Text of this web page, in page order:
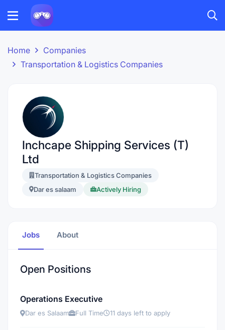
Home
Companies
Transportation & Logistics Companies
Inchcape Shipping Services (T)
Ltd
Transportation & Logistics Companies
Dar es salaam
Actively Hiring
Jobs About
Open Positions
Operations Executive
Dar es Salaam Full Time 11 days left to apply